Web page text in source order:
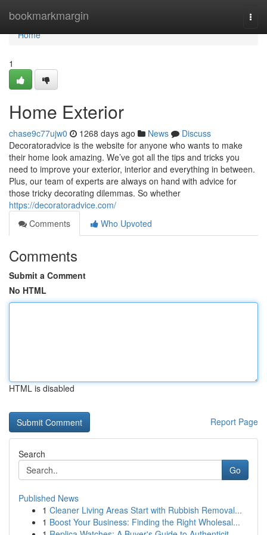
bookmarkmargin
Home
Home
1
Home Exterior
chase9c77ujw0 1268 days ago News
Discuss
Decoratoradvice is the website for anyone who wants to make
their home look amazing. We’ve got all the tips and tricks you
need to improve your exterior, interior and everything in between.
Plus, our team of experts are always on hand with advice for
those tricky decorating dilemmas. So whether
https://decoratoradvice.com/
Comments
Who Upvoted
Comments
Submit a Comment
No HTML
HTML is disabled
Report Page
Search
Go
Published News
1 Cleaner Living Areas Start with Rubbish Removal...
1 Boost Your Business: Finding the Right Wholesal...